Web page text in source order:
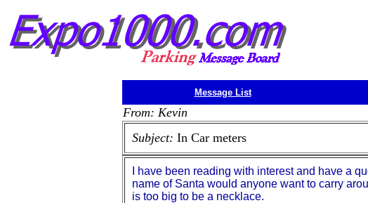
Message List
From: Kevin
Subject: In Car meters
I have been reading with interest and have a
name of Santa would anyone want to carry
is too big to be a necklace.